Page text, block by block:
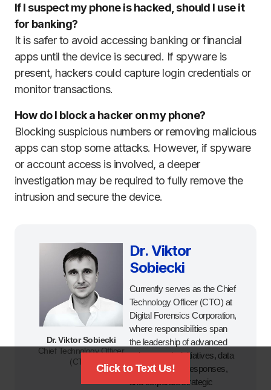
If I suspect my phone is hacked, should I use it
for banking?
It is safer to avoid accessing banking or financial
apps until the device is secured. If spyware is
present, hackers could capture login credentials or
monitor transactions.
How do I block a hacker on my phone?
Blocking suspicious numbers or removing malicious
apps can stop some attacks. However, if spyware
or account access is involved, a deeper
investigation may be required to fully remove the
intrusion and secure the device.
Dr. Viktor Sobiecki
Chief Technology Officer
(CTO)
Dr. Viktor
Sobiecki
Currently serves as the Chief
Technology Officer (CTO) at
Digital Forensics Corporation,
where responsibilities span
the leadership of advanced
cybersecurity initiatives, data
breach incident responses,
and corporate strategic
Click to Text Us!